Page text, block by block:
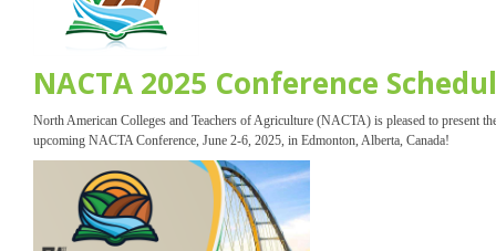
NACTA 2025 Conference
North American Colleges and Teachers of Agriculture (NACTA) is pleased to present
upcoming NACTA Conference, June 2-6, 2025, in Edmonton, Alberta, Canada!